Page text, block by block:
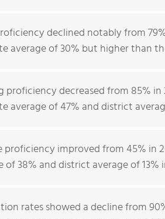
declined notably from
average of 30% but higher than
proficiency decreased from 85%
average of 47% and district
proficiency improved from 45% in
of 38% and district average of 13%
rates showed a decline from